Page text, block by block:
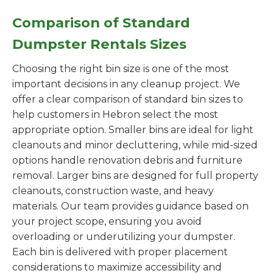
Comparison of Standard
Dumpster Rentals Sizes
Choosing the right bin size is one of the most
important decisions in any cleanup project. We
offer a clear comparison of standard bin sizes to
help customers in Hebron select the most
appropriate option. Smaller bins are ideal for light
cleanouts and minor decluttering, while mid-sized
options handle renovation debris and furniture
removal. Larger bins are designed for full property
cleanouts, construction waste, and heavy
materials. Our team provides guidance based on
your project scope, ensuring you avoid
overloading or underutilizing your dumpster.
Each bin is delivered with proper placement
considerations to maximize accessibility and